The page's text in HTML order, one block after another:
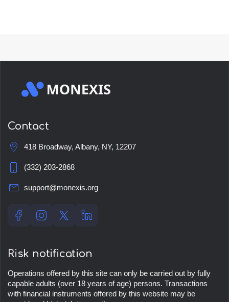
Contact
418 Broadway, Albany, NY, 12207
(332) 203-2868
support@monexis.org
Risk notification
Operations offered by this site can only be carried out by fully
capable adults (over 18 years of age) persons. Transactions
with financial instruments offered by this website may be